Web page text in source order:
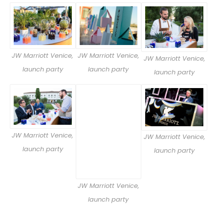
JW Marriott Venice,
launch party
JW Marriott Venice,
launch party
JW Marriott Venice,
launch party
JW Marriott Venice,
launch party
JW Marriott Venice,
launch party
JW Marriott Venice,
launch party